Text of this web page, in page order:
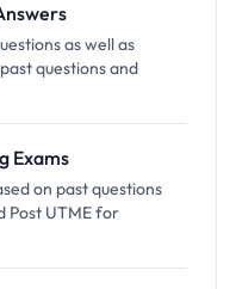
as well as
questions and
Exams
on past questions
Post UTME for